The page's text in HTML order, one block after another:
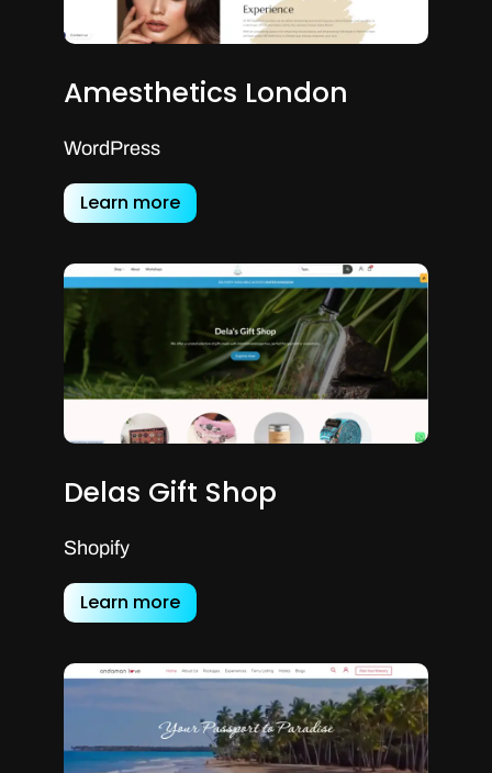
Amesthetics London
WordPress
Learn more
Delas Gift Shop
Shopify
Learn more